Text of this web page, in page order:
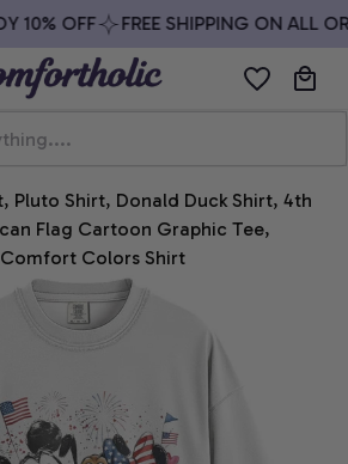
10% OFF FREE SHIPPING ON ALL
Pluto Shirt, Donald Duck Shirt, 4th
Flag Cartoon Graphic Tee,
Colors Shirt